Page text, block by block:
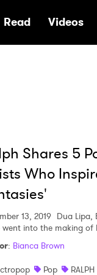
Read Videos
Shares 5
Who
13, 2019 Dua Lipa,
went into the making of
: Bianca Brown
Pop RALPH